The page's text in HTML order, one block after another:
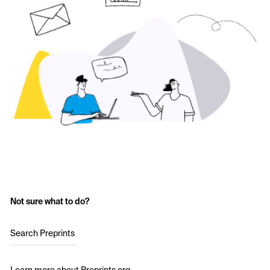
Not sure what to do?
Search Preprints